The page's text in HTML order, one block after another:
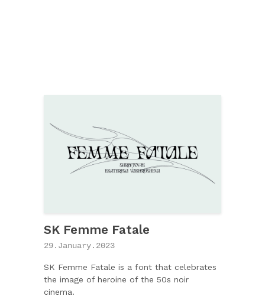
SK Femme Fatale
29.January.2023
SK Femme Fatale is a font that celebrates
the image of heroine of the 50s noir
cinema.